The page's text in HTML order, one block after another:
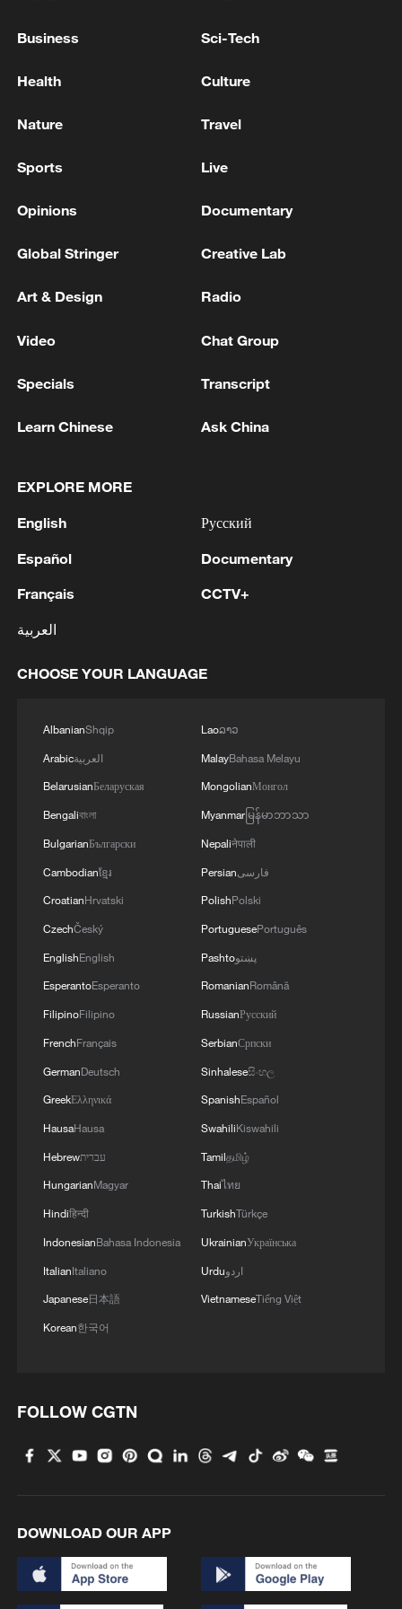
China urges Japan to learn from history,
reject remilitarization
11:59, 06-Aug-2026
Strait reopening deal
13:06, 06-Aug-2026
Cat survives tornado and reunites with family
Cat trapped in rising Songhua River rescued by drone
after 2 days
White-naped cranes out for a family stroll in Inner
Mongolia
MORE FROM CGTN
2 U.S. deports military family members
4 How to plan a giant panda birthday party
Business Sci-Tech
Health Culture
Nature Travel
Sports Live
Opinions Documentary
Global Stringer Creative Lab
Art & Design Radio
Video Chat Group
Specials Transcript
Learn Chinese Ask China
EXPLORE MORE
English
Español
Français
العربية
Русский
Documentary
CCTV+
CHOOSE YOUR LANGUAGE
AlbanianShqip
Arabicالعربية
BelarusianБеларуская
Bengaliবাংলা
BulgarianБългарски
Cambodianខ្មែរ
CroatianHrvatski
CzechČeský
EnglishEnglish
EsperantoEsperanto
FilipinoFilipino
FrenchFrançais
GermanDeutsch
GreekΕλληνικά
HausaHausa
Hebrewעברית
HungarianMagyar
Hindiहिन्दी
IndonesianBahasa Indonesia
ItalianItaliano
Japanese日本語
Korean한국어
Laoລາວ
MalayBahasa Melayu
MongolianМонгол
Myanmarမြန်မာဘာသာ
Nepaliनेपाली
Persianفارسی
PolishPolski
PortuguesePortuguês
Pashtoپښتو
RomanianRomână
RussianРусский
SerbianСрпски
Sinhaleseසිංහල
SpanishEspañol
SwahiliKiswahili
Tamilதமிழ்
Thaiไทย
TurkishTürkçe
UkrainianУкраїнська
Urduاردو
VietnameseTiếng Việt
FOLLOW CGTN
DOWNLOAD OUR APP